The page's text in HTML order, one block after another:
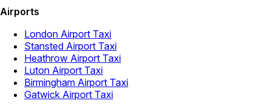
Airports
London Airport Taxi
Stansted Airport Taxi
Heathrow Airport Taxi
Luton Airport Taxi
Birmingham Airport Taxi
Gatwick Airport Taxi